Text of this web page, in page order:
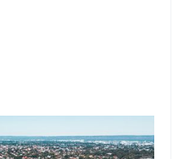
FHBG expansion reshapes